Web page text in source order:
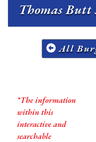
Thomas Butt
All
*The information
within this
interactive and
searchable